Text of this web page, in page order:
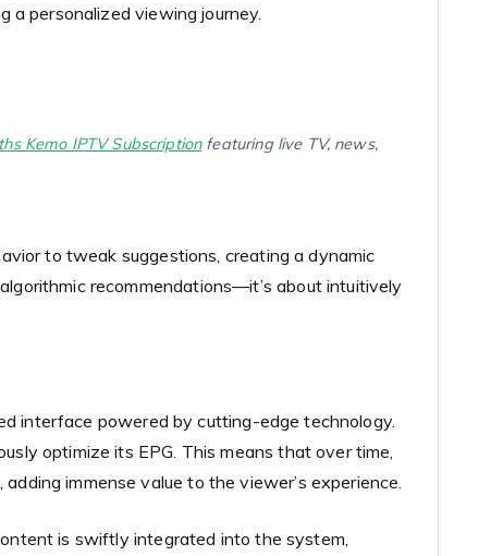
a personalized viewing journey.
Kemo IPTV Subscription featuring live TV, news,
to tweak suggestions, creating a dynamic
recommendations—it’s about intuitively
interface powered by cutting-edge technology.
optimize its EPG. This means that over time,
immense value to the viewer’s experience.
is swiftly integrated into the system,